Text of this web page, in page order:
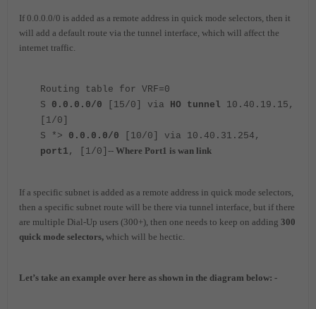
If 0.0.0.0/0 is added as a remote address in quick mode selectors, then it
will add a default route via the tunnel interface, which will affect the
internet traffic.
Routing table for VRF=0
S 0.0.0.0/0 [15/0] via HO tunnel 10.40.19.15,
[1/0]
S *> 0.0.0.0/0 [10/0] via 10.40.31.254,
port1 , [1/0] -- Where Port1 is wan link
If a specific subnet is added as a remote address in quick mode selectors,
then a specific subnet route will be there via tunnel interface, but if there
are multiple Dial-Up users (300+), then one needs to keep on adding 300
quick mode selectors, which will be hectic.
Let’s take an example over here as shown in the diagram below: -